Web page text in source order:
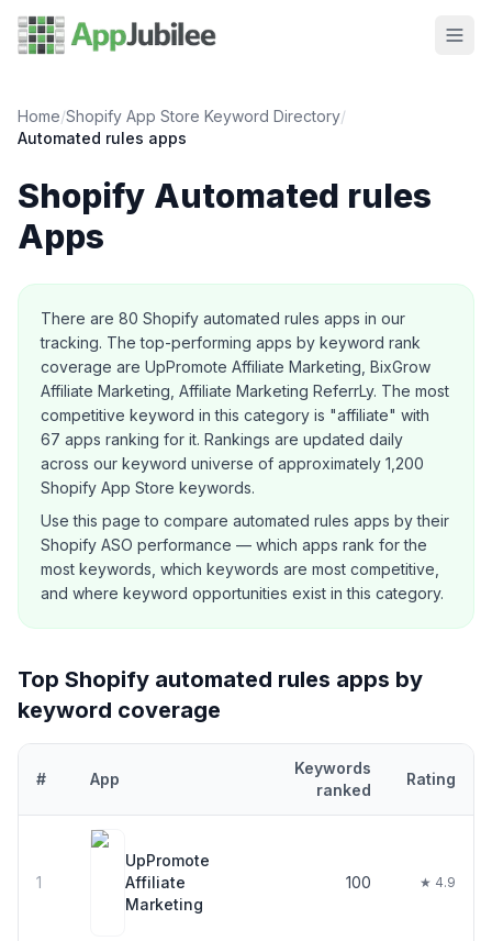
Home/Shopify App Store Keyword Directory/
Automated rules apps
Shopify Automated rules
Apps
About this category
There are 80 Shopify automated rules apps in our
tracking. The top-performing apps by keyword rank
coverage are UpPromote Affiliate Marketing, BixGrow
Affiliate Marketing, Affiliate Marketing ReferrLy. The most
competitive keyword in this category is "affiliate" with
67 apps ranking for it. Rankings are updated daily
across our keyword universe of approximately 1,200
Shopify App Store keywords.
Use this page to compare automated rules apps by their
Shopify ASO performance — which apps rank for the
most keywords, which keywords are most competitive,
and where keyword opportunities exist in this category.
Top Shopify automated rules apps by
keyword coverage
# App
Keywords
ranked
Rating
1
UpPromote
Affiliate
Marketing
100 ★ 4.9